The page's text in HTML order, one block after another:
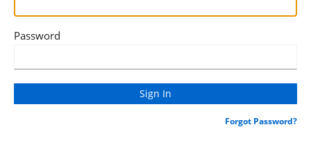
Password
Forgot Password?